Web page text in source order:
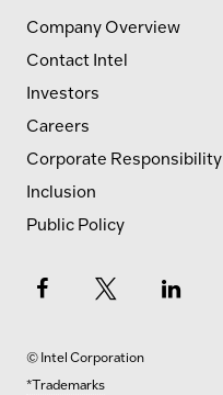
Company Overview
Contact Intel
Investors
Careers
Corporate Responsibility
Inclusion
Public Policy
© Intel Corporation
*Trademarks